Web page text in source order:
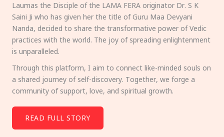
Laumas the Disciple of the LAMA FERA originator Dr. S K
Saini Ji who has given her the title of Guru Maa Devyani
Nanda, decided to share the transformative power of Vedic
practices with the world. The joy of spreading enlightenment
is unparalleled.
Through this platform, I aim to connect like-minded souls on
a shared journey of self-discovery. Together, we forge a
community of support, love, and spiritual growth.
READ FULL STORY